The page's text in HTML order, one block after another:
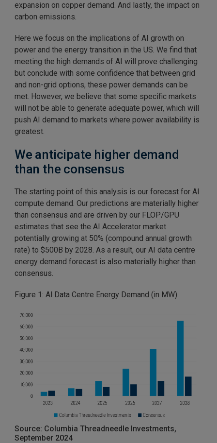
expansion on copper demand. And lastly, the impact on
carbon emissions.
Here we focus on the implications of AI growth on
power and the energy transition in the US. We find that
meeting the high demands of AI will prove challenging
but conclude with some confidence that between grid
and non-grid options, these power demands can be
met. However, we believe that some specific markets
will not be able to generate adequate power, which will
push AI demand to markets where power availability is
greatest.
We anticipate higher demand
than the consensus
The starting point of this analysis is our forecast for AI
compute demand. Our predictions are materially higher
than consensus and are driven by our FLOP/GPU
estimates that see the AI Accelerator market
potentially growing at 50% (compound annual growth
rate) to $500B by 2028. As a result, our AI data centre
energy demand forecast is also materially higher than
consensus.
Figure 1: Al Data Centre Energy Demand (in MW)
Source: Columbia Threadneedle Investments,
September 2024